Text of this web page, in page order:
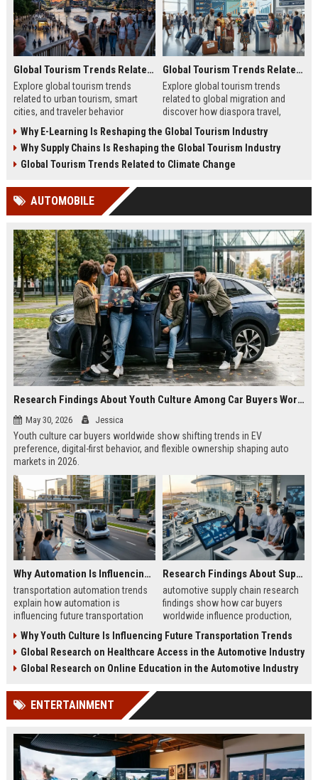
Global Tourism Trends Related to Urban Tourism
Explore global tourism trends
related to urban tourism, smart
cities, and traveler behavior
2026.
Global Tourism Trends Related to Global Migration
Explore global tourism trends
related to global migration and
discover how diaspora travel,
growth.
Why E-Learning Is Reshaping the Global Tourism Industry
Why Supply Chains Is Reshaping the Global Tourism Industry
Global Tourism Trends Related to Climate Change
AUTOMOBILE
Research Findings About Youth Culture Among Car Buyers Worldwide
May 30, 2026 Jessica
Youth culture car buyers worldwide show shifting trends in EV
preference, digital-first behavior, and flexible ownership shaping auto
markets in 2026.
Why Automation Is Influencing Future Transportation Trends
transportation automation trends
explain how automation is
influencing future transportation
smart transport systems
Research Findings About Supply Chains Among Car Buyers Worldwide
automotive supply chain research
findings show how car buyers
worldwide influence production,
automotive markets
Why Youth Culture Is Influencing Future Transportation Trends
Global Research on Healthcare Access in the Automotive Industry
Global Research on Online Education in the Automotive Industry
ENTERTAINMENT